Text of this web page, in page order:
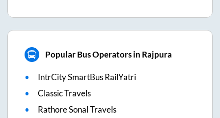
Popular Bus Operators in Rajpura
IntrCity SmartBus RailYatri
Classic Travels
Rathore Sonal Travels